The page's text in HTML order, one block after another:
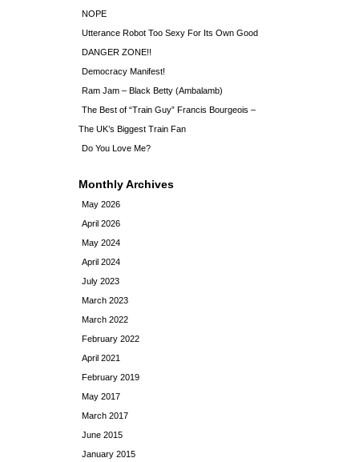
NOPE
Utterance Robot Too Sexy For Its Own Good
DANGER ZONE!!
Democracy Manifest!
Ram Jam – Black Betty (Ambalamb)
The Best of “Train Guy” Francis Bourgeois –
The UK’s Biggest Train Fan
Do You Love Me?
Monthly Archives
May 2026
April 2026
May 2024
April 2024
July 2023
March 2023
March 2022
February 2022
April 2021
February 2019
May 2017
March 2017
June 2015
January 2015